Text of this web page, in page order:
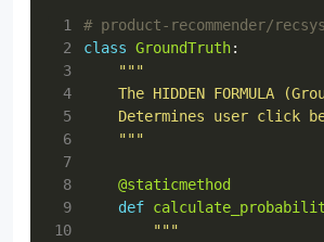
1
# product-recommender/
2
class GroundTruth:
3
4
5
6
    """
7
8
@staticmethod
9
def
10